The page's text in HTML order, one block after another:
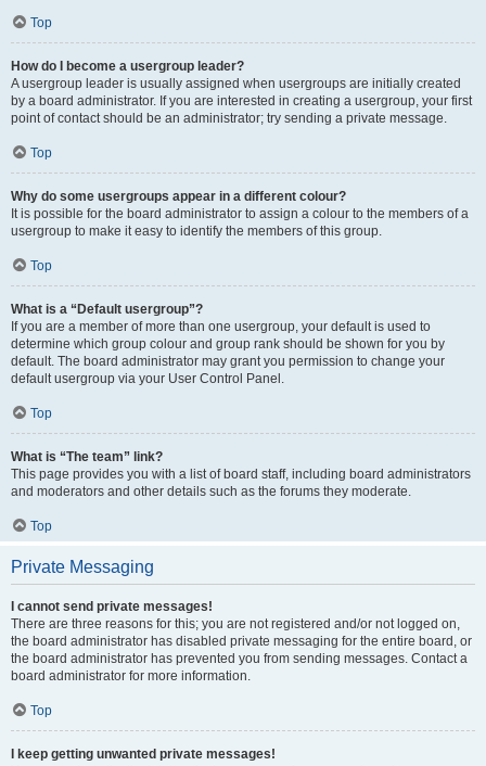
Top
How do I become a usergroup leader?
A usergroup leader is usually assigned when usergroups are initially created
by a board administrator. If you are interested in creating a usergroup, your first
point of contact should be an administrator; try sending a private message.
Top
Why do some usergroups appear in a different colour?
It is possible for the board administrator to assign a colour to the members of a
usergroup to make it easy to identify the members of this group.
Top
What is a “Default usergroup”?
If you are a member of more than one usergroup, your default is used to
determine which group colour and group rank should be shown for you by
default. The board administrator may grant you permission to change your
default usergroup via your User Control Panel.
Top
What is “The team” link?
This page provides you with a list of board staff, including board administrators
and moderators and other details such as the forums they moderate.
Top
Private Messaging
I cannot send private messages!
There are three reasons for this; you are not registered and/or not logged on,
the board administrator has disabled private messaging for the entire board, or
the board administrator has prevented you from sending messages. Contact a
board administrator for more information.
Top
I keep getting unwanted private messages!